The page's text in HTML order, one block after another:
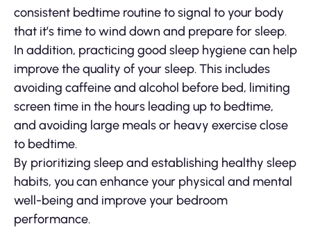
consistent bedtime routine to signal to your body
that it’s time to wind down and prepare for sleep.
In addition, practicing good sleep hygiene can help
improve the quality of your sleep. This includes
avoiding caffeine and alcohol before bed, limiting
screen time in the hours leading up to bedtime,
and avoiding large meals or heavy exercise close
to bedtime.
By prioritizing sleep and establishing healthy sleep
habits, you can enhance your physical and mental
well-being and improve your bedroom
performance.